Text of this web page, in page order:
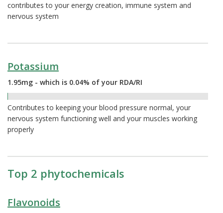
contributes to your energy creation, immune system and
nervous system
Potassium
1.95mg - which is 0.04% of your RDA/RI
Contributes to keeping your blood pressure normal, your
nervous system functioning well and your muscles working
properly
Top 2 phytochemicals
Flavonoids